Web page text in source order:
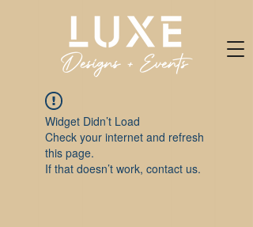
Widget Didn’t Load
Check your internet and refresh
this page.
If that doesn’t work, contact us.